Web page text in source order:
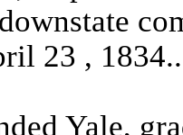
23 ,
Yale,